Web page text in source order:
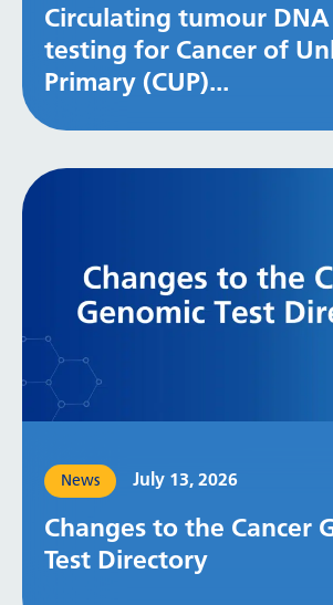
Circulating tumour
testing for Cancer of
Primary (CUP)...
News July 13, 2026
Changes to the Cancer
Test Directory